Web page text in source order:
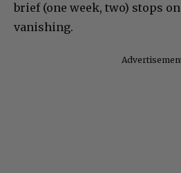
brief (one week, two) stops
vanishing.